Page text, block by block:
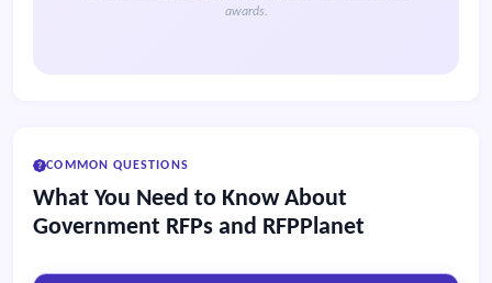
awards.
COMMON QUESTIONS
What You Need to Know About
Government RFPs and RFPPlanet